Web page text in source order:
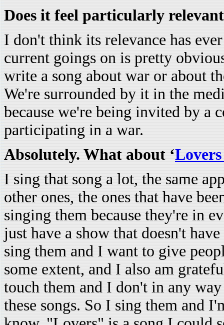
Does it feel particularly
I don't think its relevance has
current goings on is pretty
write a song about war or about
We're surrounded by it in the
because we're being invited by a
participating in a war.
Absolutely. What about ‘
I sing that song a lot, the same
other ones, the ones that have
singing them because they're in
just have a show that doesn't
sing them and I want to give
some extent, and I also am
touch them and I don't in any
these songs. So I sing them and